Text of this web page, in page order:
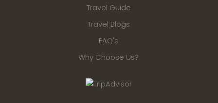
Best Time to Visit North, Central &
Ha Giang, Cao Bang, Ba Be, Ban Gioc Waterfall, Puluong.
Travel Guide
Travel Blogs
FAQ's
Why Choose Us?